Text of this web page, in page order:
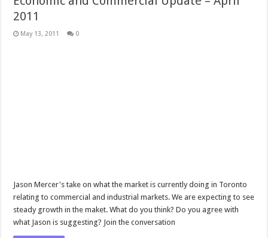
2011
May 13, 2011 0
Jason Mercer's take on what the market is currently doing in Toronto
relating to commercial and industrial markets. We are expecting to see
steady growth in the maket. What do you think? Do you agree with
what Jason is suggesting? Join the conversation